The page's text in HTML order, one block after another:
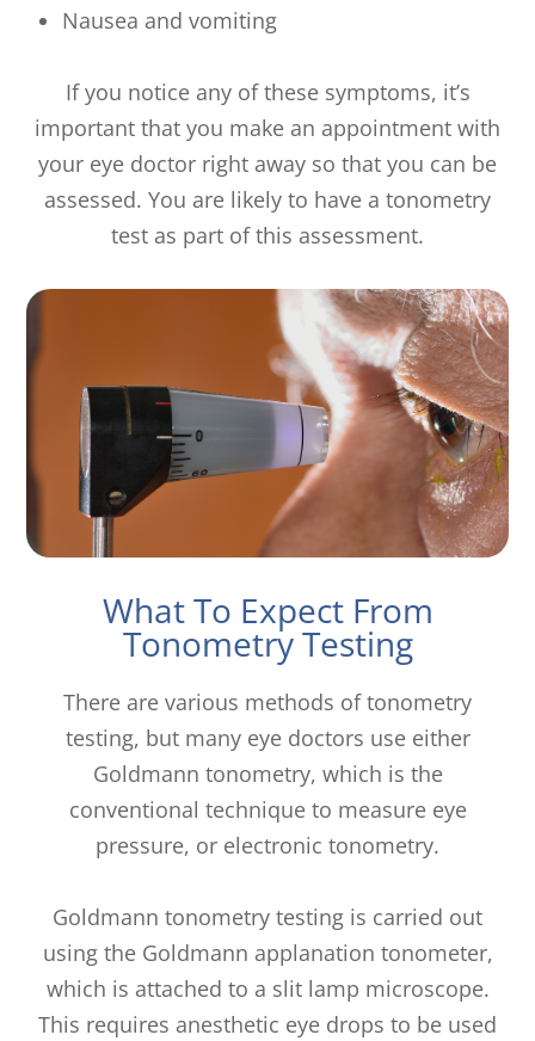
Nausea and vomiting
If you notice any of these symptoms, it’s
important that you make an appointment with
your eye doctor right away so that you can be
assessed. You are likely to have a tonometry
test as part of this assessment.
What To Expect From
Tonometry Testing
There are various methods of tonometry
testing, but many eye doctors use either
Goldmann tonometry, which is the
conventional technique to measure eye
pressure, or electronic tonometry.
Goldmann tonometry testing is carried out
using the Goldmann applanation tonometer,
which is attached to a slit lamp microscope.
This requires anesthetic eye drops to be used